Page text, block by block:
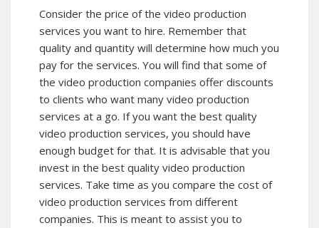
Consider the price of the video production
services you want to hire. Remember that
quality and quantity will determine how much you
pay for the services. You will find that some of
the video production companies offer discounts
to clients who want many video production
services at a go. If you want the best quality
video production services, you should have
enough budget for that. It is advisable that you
invest in the best quality video production
services. Take time as you compare the cost of
video production services from different
companies. This is meant to assist you to